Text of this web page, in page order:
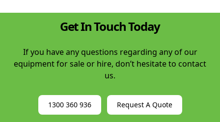
Get In Touch Today
If you have any questions regarding any of our
equipment for sale or hire, don’t hesitate to contact
us.
1300 360 936 Request A Quote